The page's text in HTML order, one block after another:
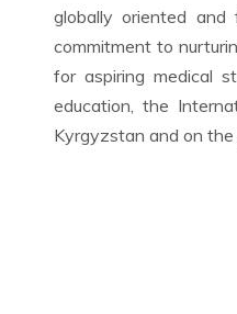
globally oriented and
commitment to
for aspiring medical
education, the
Kyrgyzstan and on the